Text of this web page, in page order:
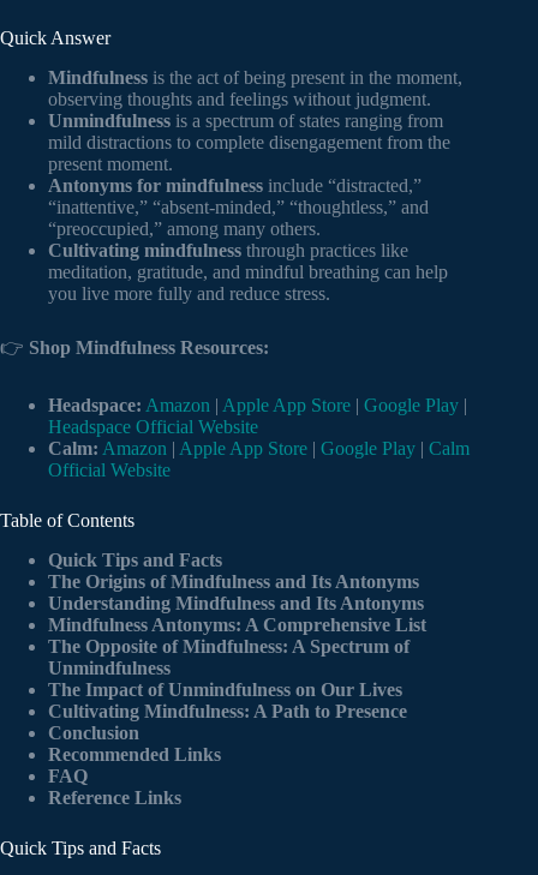
Quick Answer
Mindfulness is the act of being present in the moment,
observing thoughts and feelings without judgment.
Unmindfulness is a spectrum of states ranging from
mild distractions to complete disengagement from the
present moment.
Antonyms for mindfulness include “distracted,”
“inattentive,” “absent-minded,” “thoughtless,” and
“preoccupied,” among many others.
Cultivating mindfulness through practices like
meditation, gratitude, and mindful breathing can help
you live more fully and reduce stress.
👉 Shop Mindfulness Resources:
Headspace: Amazon | Apple App Store | Google Play |
Headspace Official Website
Calm: Amazon | Apple App Store | Google Play | Calm
Official Website
Table of Contents
Quick Tips and Facts
The Origins of Mindfulness and Its Antonyms
Understanding Mindfulness and Its Antonyms
Mindfulness Antonyms: A Comprehensive List
The Opposite of Mindfulness: A Spectrum of
Unmindfulness
The Impact of Unmindfulness on Our Lives
Cultivating Mindfulness: A Path to Presence
Conclusion
Recommended Links
FAQ
Reference Links
Quick Tips and Facts